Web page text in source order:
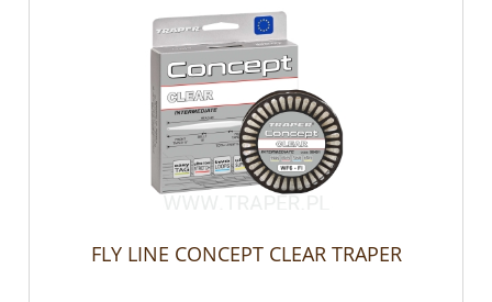
FLY LINE CONCEPT CLEAR TRAPER